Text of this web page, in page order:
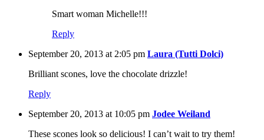
Smart woman Michelle!!!
Reply
September 20, 2013 at 2:05 pm Laura (Tutti Dolci)
Brilliant scones, love the chocolate drizzle!
Reply
September 20, 2013 at 10:05 pm Jodee Weiland
These scones look so delicious! I can’t wait to try them!